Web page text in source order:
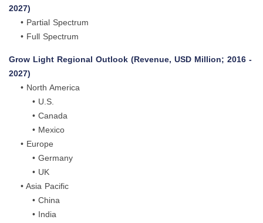
2027)
• Partial Spectrum
• Full Spectrum
Grow Light Regional Outlook (Revenue, USD Million; 2016 -
2027)
• North America
• U.S.
• Canada
• Mexico
• Europe
• Germany
• UK
• Asia Pacific
• China
• India